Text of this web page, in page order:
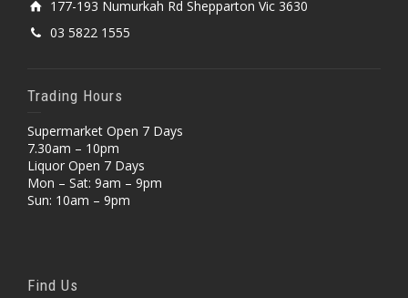
177-193 Numurkah Rd Shepparton Vic 3630
03 5822 1555
Trading Hours
Supermarket Open 7 Days
7.30am – 10pm
Liquor Open 7 Days
Mon – Sat: 9am – 9pm
Sun: 10am – 9pm
Find Us